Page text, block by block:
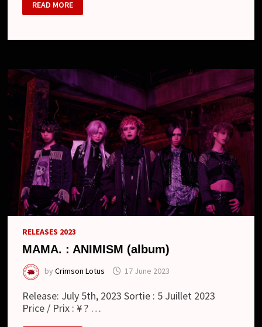
–
NEW
READ MORE
RELEASES 2023
MAMA. : ANIMISM (album)
byCrimson Lotus 17 June 2023
Release: July 5th, 2023 Sortie : 5 Juillet 2023
Price / Prix : ¥ ? …